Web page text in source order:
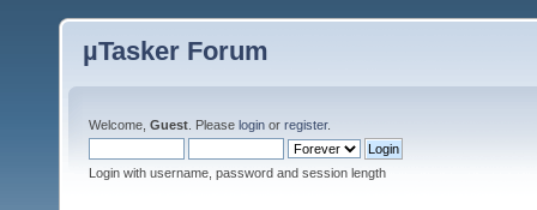
µTasker Forum
Welcome, Guest . Please login or register.
Login with username, password and session length